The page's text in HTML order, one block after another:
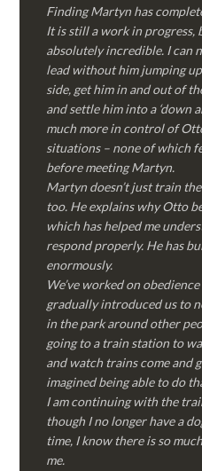
Finding Martyn has
It is still a work in progress,
absolutely incredible. I can
lead without him jumping
side, get him in and out of
and settle him into a ‘down
much more in control of
situations – none of which
before meeting Martyn.
Martyn doesn’t just train
too. He explains why Otto
which has helped me
respond properly. He has
enormously.
We’ve worked on
gradually introduced us to
in the park around other
going to a train station to
and watch trains come and
imagined being able to do
I am continuing with the
though I no longer have a
time, I know there is so
me.